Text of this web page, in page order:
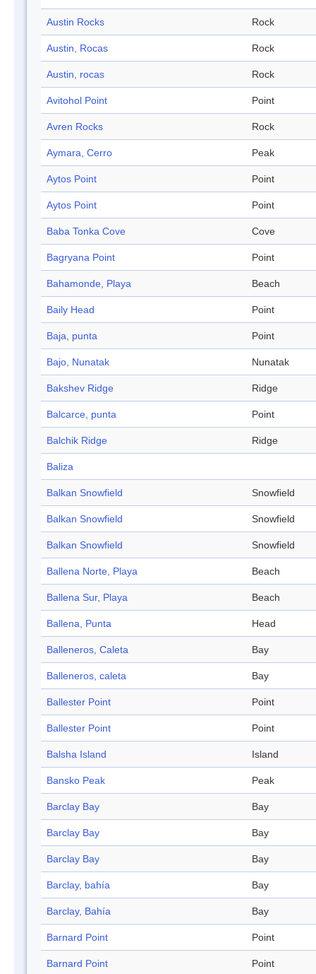
Austin Rocks Rock
Austin, Rocas Rock
Austin, rocas Rock
Avitohol Point Point
Avren Rocks Rock
Aymara, Cerro Peak
Aytos Point Point
Aytos Point Point
Baba Tonka Cove Cove
Bagryana Point Point
Bahamonde, Playa Beach
Baily Head Point
Baja, punta Point
Bajo, Nunatak Nunatak
Bakshev Ridge Ridge
Balcarce, punta Point
Balchik Ridge Ridge
Baliza
Balkan Snowfield Snowfield
Balkan Snowfield Snowfield
Balkan Snowfield Snowfield
Ballena Norte, Playa Beach
Ballena Sur, Playa Beach
Ballena, Punta Head
Balleneros, Caleta Bay
Balleneros, caleta Bay
Ballester Point Point
Ballester Point Point
Balsha Island Island
Bansko Peak Peak
Barclay Bay Bay
Barclay Bay Bay
Barclay Bay Bay
Barclay, bahía Bay
Barclay, Bahía Bay
Barnard Point Point
Barnard Point Point